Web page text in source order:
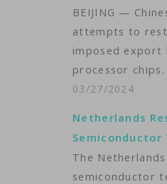
BEIJING —
attempts to
imposed export
processor
03/27/2024
Netherlands
Semiconductor
The
semiconductor